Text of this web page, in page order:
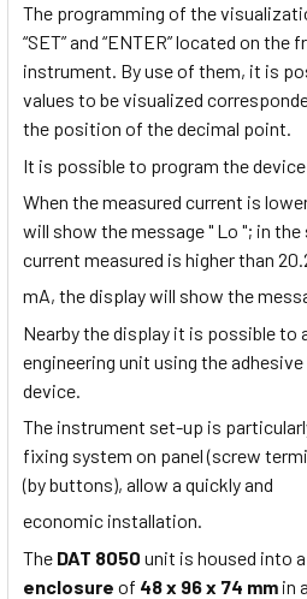
The programming of the
“SET” and “ENTER” located on
instrument. By use of them, it is
values to be visualized
the position of the decimal point.
It is possible to program the device
When the measured current is
will show the message " Lo "; in
current measured is higher than
mA, the display will show the
Nearby the display it is possible to
engineering unit using the
device.
The instrument set-up is
fixing system on panel (screw
(by buttons), allow a quickly and
economic installation.
The DAT 8050 unit is housed into a
enclosure of 48 x 96 x 74 mm in